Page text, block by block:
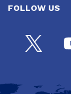
FOLLOW US